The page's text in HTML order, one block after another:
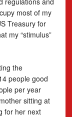
most of my
Treasury for
my “stimulus”
the
people good
per year
sitting at
for her next